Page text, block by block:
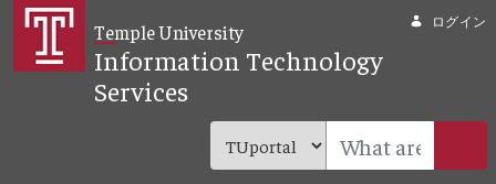
メインコンテンツにスキップ
Temple University
Information Technology
Services
ログイン